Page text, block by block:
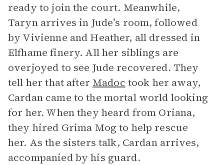
ready to join the court. Meanwhile,
Taryn arrives in Jude’s room, followed
by Vivienne and Heather, all dressed in
Elfhame finery. All her siblings are
overjoyed to see Jude recovered. They
tell her that after Madoc took her away,
Cardan came to the mortal world looking
for her. When they heard from Oriana,
they hired Grima Mog to help rescue
her. As the sisters talk, Cardan arrives,
accompanied by his guard.